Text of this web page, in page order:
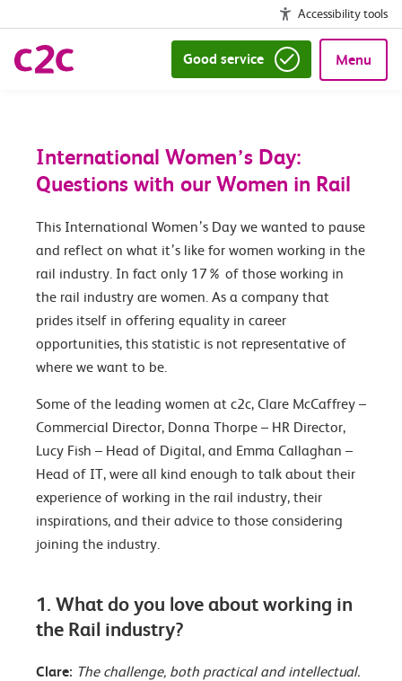
Accessibility tools
Good service Menu
International Women’s Day:
Questions with our Women in Rail
This International Women’s Day we wanted to pause
and reflect on what it’s like for women working in the
rail industry. In fact only 17% of those working in
the rail industry are women. As a company that
prides itself in offering equality in career
opportunities, this statistic is not representative of
where we want to be.
Some of the leading women at c2c, Clare McCaffrey –
Commercial Director, Donna Thorpe – HR Director,
Lucy Fish – Head of Digital, and Emma Callaghan –
Head of IT, were all kind enough to talk about their
experience of working in the rail industry, their
inspirations, and their advice to those considering
joining the industry.
1. What do you love about working in
the Rail industry?
Clare: The challenge, both practical and intellectual.